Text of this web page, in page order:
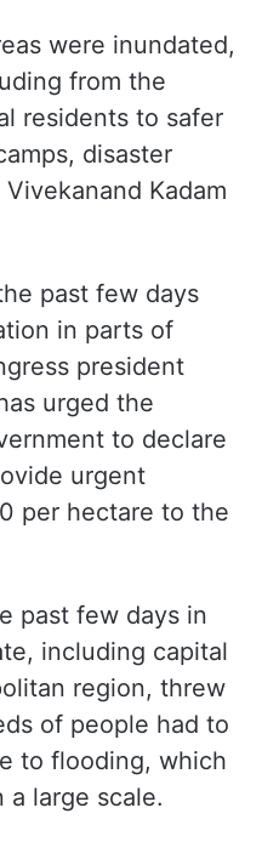
were inundated,
from the
residents to safer
disaster
Kadam
past few days
in parts of
president
urged the
to declare
urgent
per hectare to the
past few days in
including capital
region, threw
of people had to
to flooding, which
a large scale.